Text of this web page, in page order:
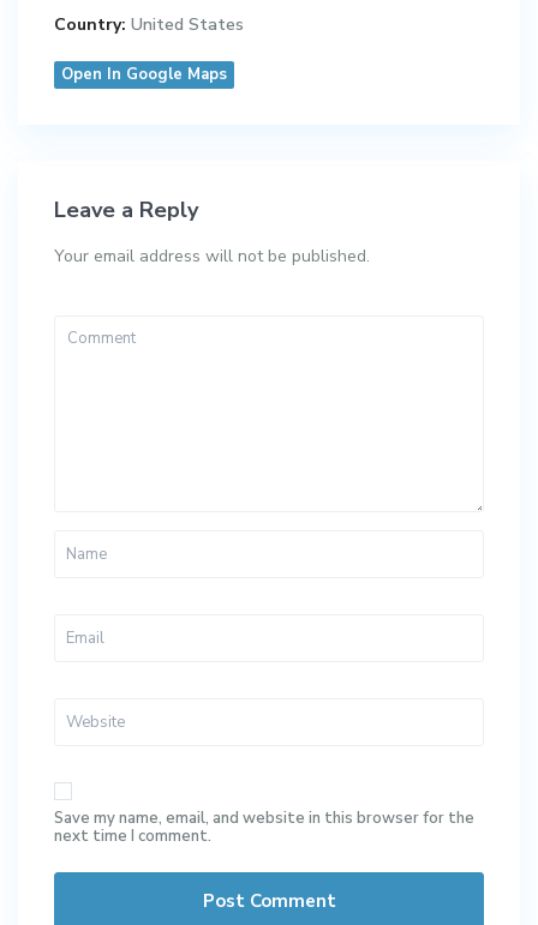
Country: United States
Open In Google Maps
Leave a Reply
Your email address will not be published.
Save my name, email, and website in this browser for the
next time I comment.